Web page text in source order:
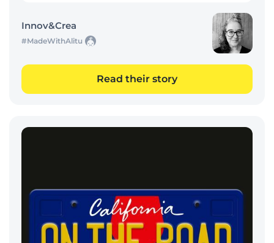
Innov&Crea
#MadeWithAlitu
Read their story